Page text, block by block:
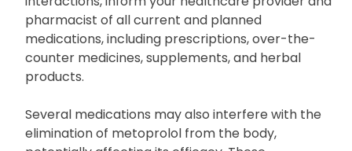
Lopressor may have interactions with various
drugs, including fingolimod. To avoid potential
interactions, inform your healthcare provider and
pharmacist of all current and planned
medications, including prescriptions, over-the-
counter medicines, supplements, and herbal
products.